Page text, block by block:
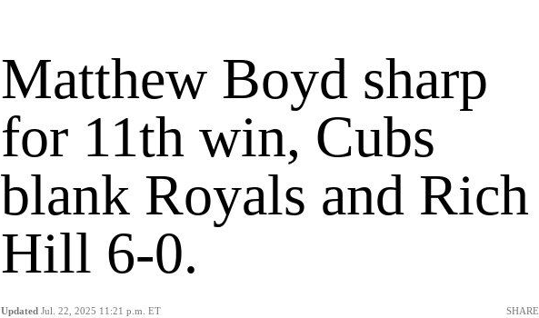
Matthew Boyd sharp
for 11th win, Cubs
blank Royals and Rich
Hill 6-0.
Updated Jul. 22, 2025 11:21 p.m. ET SHARE